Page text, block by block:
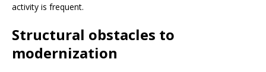
activity is frequent.
Structural obstacles to
modernization